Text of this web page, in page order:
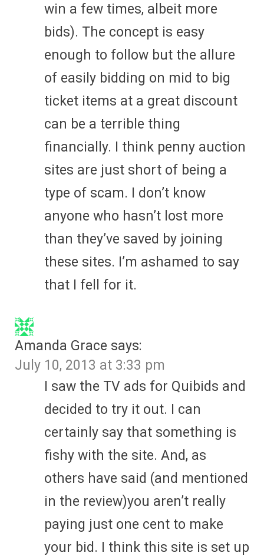
win a few times, albeit more
bids). The concept is easy
enough to follow but the allure
of easily bidding on mid to big
ticket items at a great discount
can be a terrible thing
financially. I think penny auction
sites are just short of being a
type of scam. I don’t know
anyone who hasn’t lost more
than they’ve saved by joining
these sites. I’m ashamed to say
that I fell for it.
Amanda Grace says:
July 10, 2013 at 3:33 pm
I saw the TV ads for Quibids and
decided to try it out. I can
certainly say that something is
fishy with the site. And, as
others have said (and mentioned
in the review)you aren’t really
paying just one cent to make
your bid. I think this site is set up